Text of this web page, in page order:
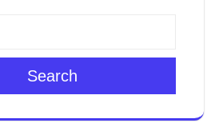
Search